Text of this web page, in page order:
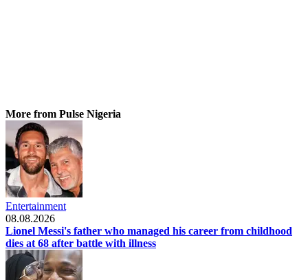
More from Pulse Nigeria
Entertainment
08.08.2026
Lionel Messi's father who managed his career from childhood
dies at 68 after battle with illness